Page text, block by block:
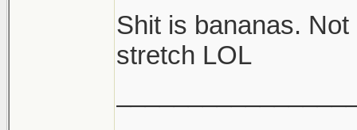
Shitshow to ensue.
Meanwhile prices
Shit is bananas.
stretch LOL